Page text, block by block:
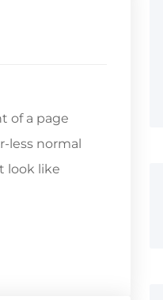
of a page
less normal
look like